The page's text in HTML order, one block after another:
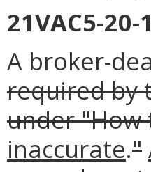
21VAC5-
A broker-
required by
under "How
inaccurate."